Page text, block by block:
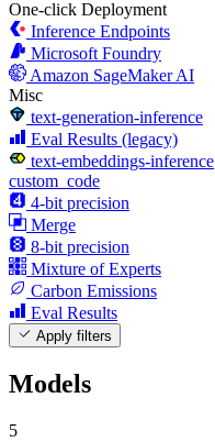
One-click Deployment
Inference Endpoints
Microsoft Foundry
Amazon SageMaker AI
Misc
text-generation-inference
Eval Results (legacy)
text-embeddings-inference
custom_code
4-bit precision
Merge
8-bit precision
Mixture of Experts
Carbon Emissions
Eval Results
Apply filters
Models
5